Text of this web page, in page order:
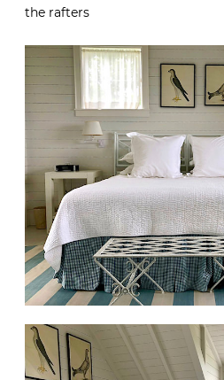
the rafters